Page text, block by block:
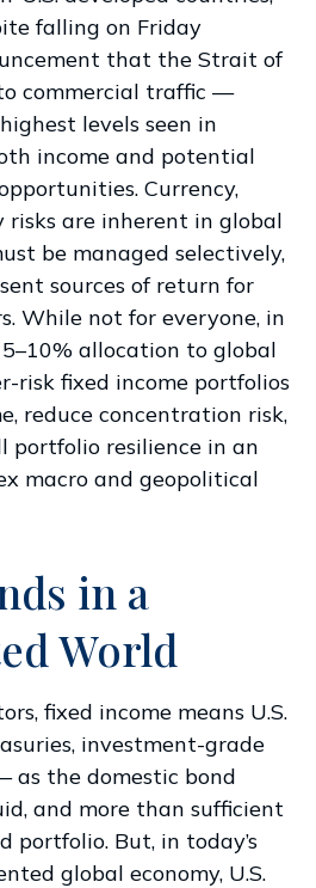
falling on Friday
that the Strait of
commercial traffic —
levels seen in
income and potential
Currency,
are inherent in global
be managed selectively,
sources of return for
While not for everyone, in
allocation to global
risk fixed income portfolios
reduce concentration risk,
portfolio resilience in an
macro and geopolitical
in a
World
fixed income means U.S.
investment-grade
as the domestic bond
and more than sufficient
portfolio. But, in today’s
global economy, U.S.